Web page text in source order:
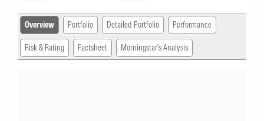
Overview Portfolio Detailed Portfolio Performance
Risk & Rating Factsheet Morningstar's Analysis